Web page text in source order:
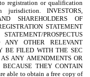
registration or qualification
INVESTORS,
SHAREHOLDERS OF
STATEMENT
PROSPECTUS
ANY OTHER RELEVANT
BE FILED WITH THE SEC
ANY AMENDMENTS OR
BECAUSE THEY CONTAIN
able to obtain a free copy of